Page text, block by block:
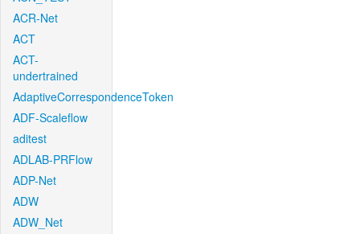
ACR-Net
ACT
ACT-
undertrained
AdaptiveCorrespondenceToken
ADF-Scaleflow
aditest
ADLAB-PRFlow
ADP-Net
ADW
ADW_Net